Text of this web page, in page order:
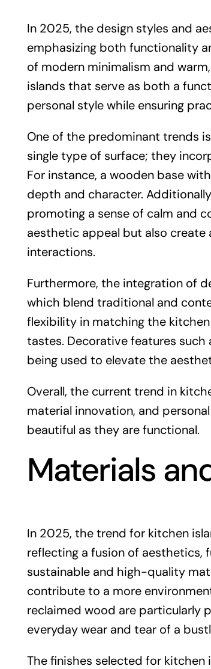
In 2025, the design styles and
emphasizing both functionality
of modern minimalism and
islands that serve as both a
personal style while ensuring
One of the predominant trends
single type of surface; they
For instance, a wooden base
depth and character.
promoting a sense of calm and
aesthetic appeal but also create
interactions.
Furthermore, the integration of
which blend traditional and
flexibility in matching the
tastes. Decorative features such
being used to elevate the
Overall, the current trend in
material innovation, and
beautiful as they are functional.
Materials
In 2025, the trend for kitchen
reflecting a fusion of aesthetics,
sustainable and high-quality
contribute to a more
reclaimed wood are particularly
everyday wear and tear of a
The finishes selected for kitchen